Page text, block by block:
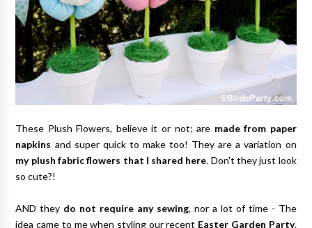
These Plush Flowers, believe it or not; are made from paper
napkins and super quick to make too! They are a variation on
my plush fabric flowers that I shared here. Don't they just look
so cute?!
AND they do not require any sewing, nor a lot of time - The
idea came to me when styling our recent Easter Garden Party.